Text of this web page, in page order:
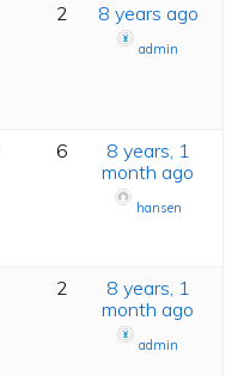
2 8 years ago
admin
6
8 years, 1
month ago
hansen
2
8 years, 1
month ago
admin